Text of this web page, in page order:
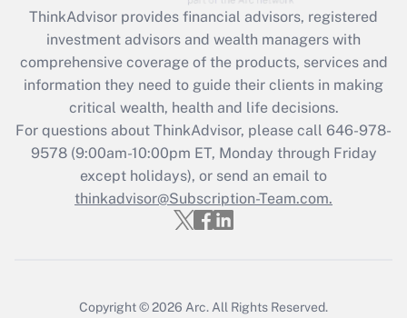
Recently Updated Q&As
What is the CARES Act employee
retention tax credit that was available
during 2020 and 2021?
Get Answer
Recently Updated Q&As
Who must file a return?
ThinkAdvisor provides financial advisors, registered
investment advisors and wealth managers with
comprehensive coverage of the products, services and
information they need to guide their clients in making
critical wealth, health and life decisions.
For questions about ThinkAdvisor, please call 646-978-
9578(9:00am-10:00pm ET, Monday through Friday
except holidays), or send an email to
thinkadvisor@Subscription-Team.com.
Copyright © 2026 Arc. All Rights Reserved.